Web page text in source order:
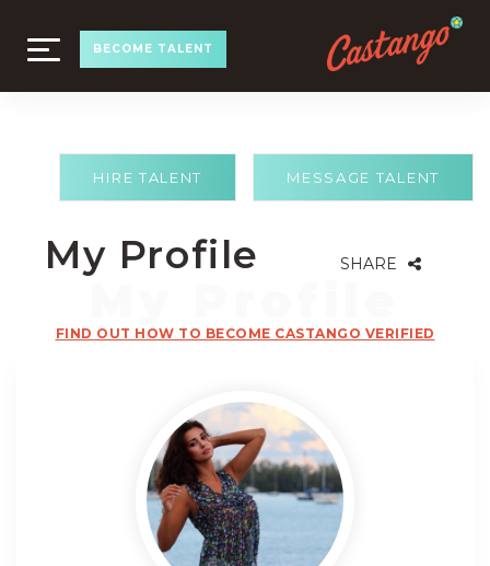
TOGGLE
NAVIGATION
BECOME TALENT
MESSAGE TALENT
HIRE TALENT
My Profile SHARE
FIND OUT HOW TO BECOME CASTANGO VERIFIED